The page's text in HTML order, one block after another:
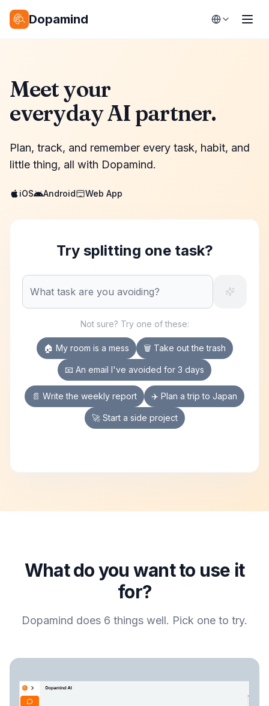
Dopamind
Meet your
everyday AI partner.
Plan, track, and remember every task, habit, and
little thing, all with Dopamind.
iOS Android Web App
Try splitting one task?
Not sure? Try one of these:
🏠 My room is a mess 🗑️ Take out the trash
📧 An email I've avoided for 3 days
📄 Write the weekly report ✈️ Plan a trip to Japan
🚀 Start a side project
What do you want to use it
for?
Dopamind does 6 things well. Pick one to try.